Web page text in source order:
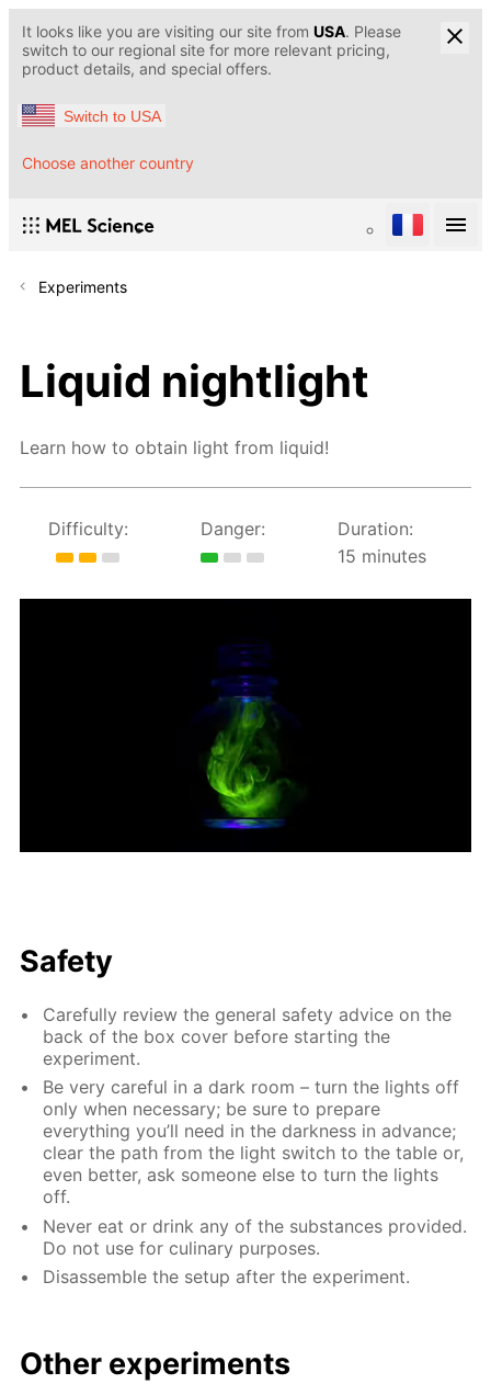
It looks like you are visiting our site from USA. Please
switch to our regional site for more relevant pricing,
product details, and special offers.
Switch to USA
Choose another country
Experiments
Liquid nightlight
Learn how to obtain light from liquid!
Difficulty: Danger:
Duration:
15 minutes
Safety
Carefully review the general safety advice on the
back of the box cover before starting the
experiment.
Be very careful in a dark room – turn the lights off
only when necessary; be sure to prepare
everything you’ll need in the darkness in advance;
clear the path from the light switch to the table or,
even better, ask someone else to turn the lights
off.
Never eat or drink any of the substances provided.
Do not use for culinary purposes.
Disassemble the setup after the experiment.
Other experiments